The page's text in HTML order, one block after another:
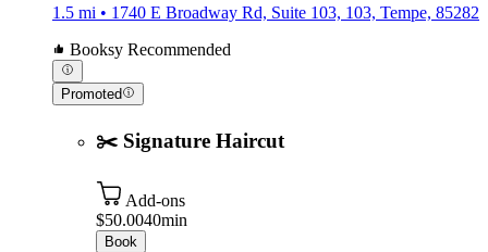
1.5 mi • 1740 E Broadway Rd, Suite 103, 103, Tempe, 85282
Booksy Recommended
Promoted
✂️ Signature Haircut
Add-ons
$50.0040min
Book